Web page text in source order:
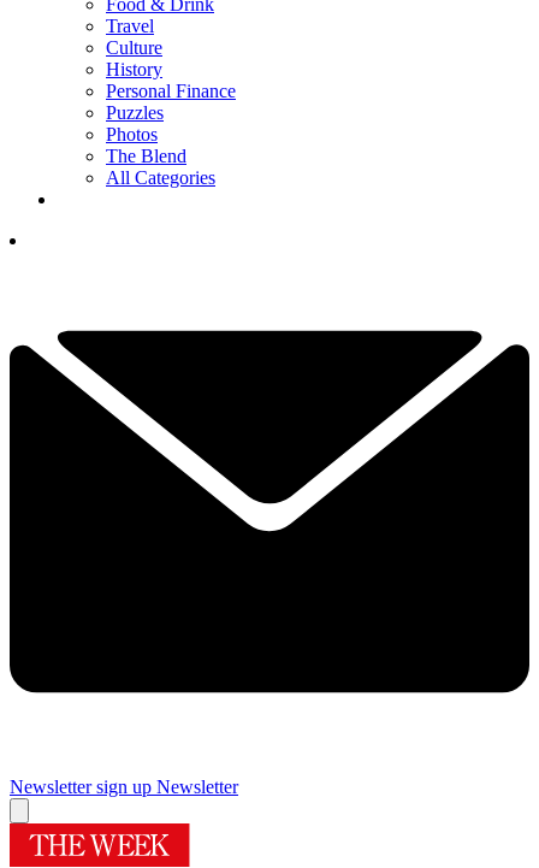
Travel
Culture
History
Personal Finance
Puzzles
Photos
The Blend
All Categories
Newsletter sign up Newsletter